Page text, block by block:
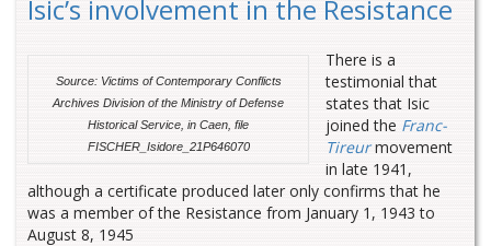
Isic’s involvement in the Resistance
Source: Victims of Contemporary Conflicts
Archives Division of the Ministry of Defense
Historical Service, in Caen, file
FISCHER_Isidore_21P646070
There is a
testimonial that
states that Isic
joined the Franc-
Tireurmovement
in late 1941,
although a certificate produced later only confirms that he
was a member of the Resistance from January 1, 1943 to
August 8, 1945